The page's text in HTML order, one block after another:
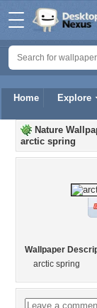
Home Explore
Nature
arctic spring
Wallpaper
arctic spring